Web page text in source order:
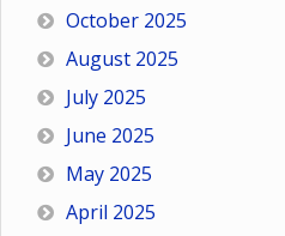
October 2025
August 2025
July 2025
June 2025
May 2025
April 2025